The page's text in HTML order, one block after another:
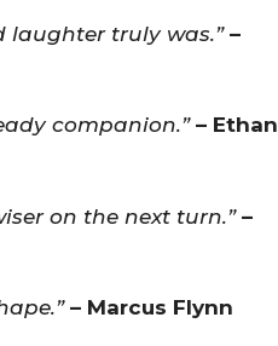
laughter truly was.” –
companion.” – Ethan
on the next turn.” –
– Marcus Flynn